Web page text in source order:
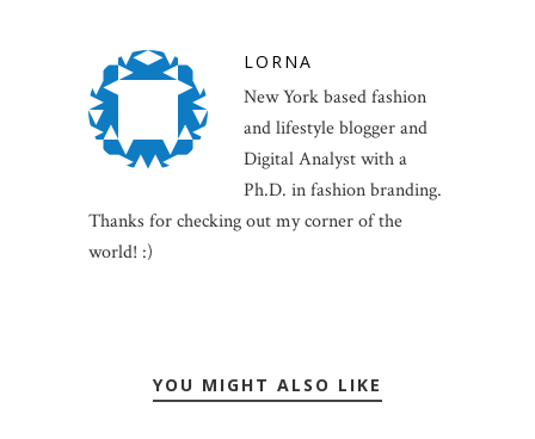
LORNA
New York based fashion
and lifestyle blogger and
Digital Analyst with a
Ph.D. in fashion branding.
Thanks for checking out my corner of the
world! :)
YOU MIGHT ALSO LIKE